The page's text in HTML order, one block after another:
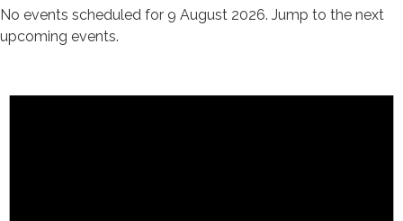
No events scheduled for 9 August 2026. Jump to the next
upcoming events.